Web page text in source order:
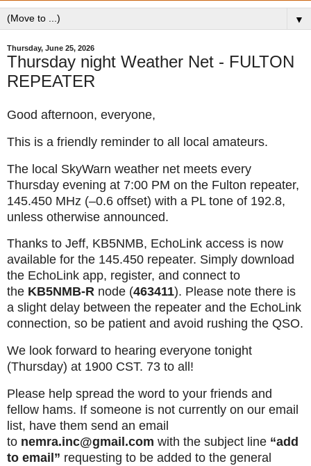
▼
Thursday, June 25, 2026
Thursday night Weather Net - FULTON
REPEATER
Good afternoon, everyone,
This is a friendly reminder to all local amateurs.
The local SkyWarn weather net meets every
Thursday evening at 7:00 PM on the Fulton repeater,
145.450 MHz (–0.6 offset) with a PL tone of 192.8,
unless otherwise announced.
Thanks to Jeff, KB5NMB, EchoLink access is now
available for the 145.450 repeater. Simply download
the EchoLink app, register, and connect to
the KB5NMB-R node (463411). Please note there is
a slight delay between the repeater and the EchoLink
connection, so be patient and avoid rushing the QSO.
We look forward to hearing everyone tonight
(Thursday) at 1900 CST. 73 to all!
Please help spread the word to your friends and
fellow hams. If someone is not currently on our email
list, have them send an email
to nemra.inc@gmail.com with the subject line “add
to email” requesting to be added to the general